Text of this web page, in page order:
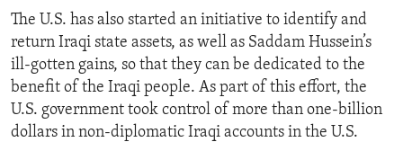
MIDDLE EAST
DEMOCRACY AND GOVERNANCE
ECONOMY AND TRADE
ENVIRONMENT AND HEALTH
IDEALS AND INSTITUTIONS
FOLLOW US
The U.S. has also started an initiative to identify and
return Iraqi state assets, as well as Saddam Hussein’s
ill-gotten gains, so that they can be dedicated to the
benefit of the Iraqi people. As part of this effort, the
U.S. government took control of more than one-billion
dollars in non-diplomatic Iraqi accounts in the U.S.